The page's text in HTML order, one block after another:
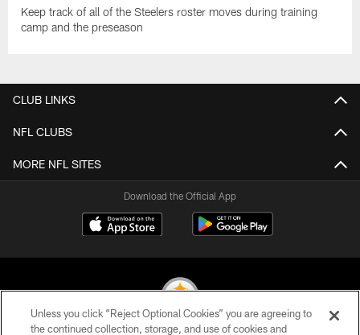
Keep track of all of the Steelers roster moves during training
camp and the preseason
CLUB LINKS
NFL CLUBS
MORE NFL SITES
Download the Official App
Unless you click “Reject Optional Cookies” you are agreeing to
the continued collection, storage, and use of cookies and